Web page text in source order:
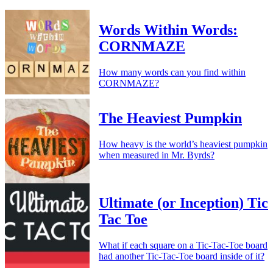
Words Within Words:
CORNMAZE
How many words can you find within
CORNMAZE?
The Heaviest Pumpkin
How heavy is the world’s heaviest pumpkin
when measured in Mr. Byrds?
Ultimate (or Inception) Tic
Tac Toe
What if each square on a Tic-Tac-Toe board
had another Tic-Tac-Toe board inside of it?